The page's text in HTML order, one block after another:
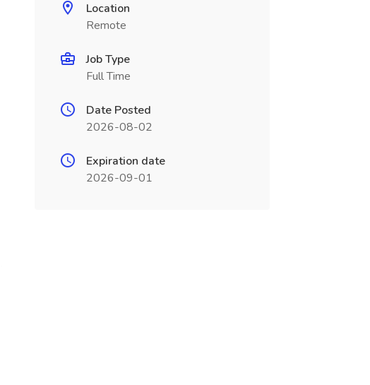
Location
Remote
Job Type
Full Time
Date Posted
2026-08-02
Expiration date
2026-09-01